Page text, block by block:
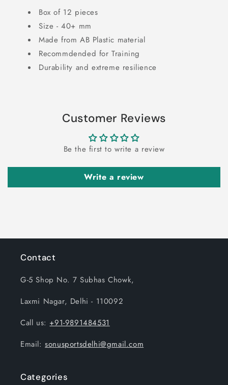
Box of 12 pieces
Size - 40+ mm
Made from AB Plastic material
Recommdended for Training
Durability and extreme resilience
Customer Reviews
Be the first to write a review
Write a review
Contact
G-5 Shop No. 7 Subhas Chowk,
Laxmi Nagar, Delhi - 110092
Call us: +91-9891484531
Email:sonusportsdelhi@gmail.com
Categories